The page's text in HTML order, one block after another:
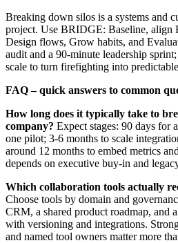
Breaking down silos is a systems and
project. Use BRIDGE: Baseline, align
Design flows, Grow habits, and
audit and a 90‑minute leadership
scale to turn firefighting into
FAQ – quick answers to common
How long does it typically take to
company? Expect stages: 90 days for
one pilot; 3-6 months to scale
around 12 months to embed metrics
depends on executive buy‑in and
Which collaboration tools actually
Choose tools by domain and
CRM, a shared product roadmap, and
with versioning and integrations.
and named tool owners matter more